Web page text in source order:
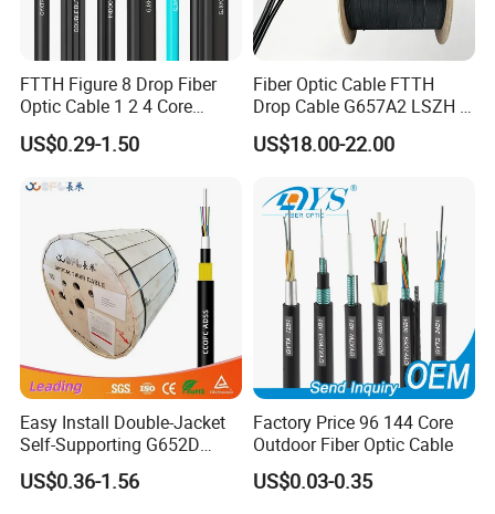
FTTH Figure 8 Drop Fiber
Optic Cable 1 2 4 Core
Singlemode OS2 SM
G657A1 Self Supporting
Optical Wire Cable for
US$0.29-1.50
Fiber Optic Cable FTTH
Drop Cable G657A2 LSZH 1
2 4 Core
US$18.00-22.00
Easy Install Double-Jacket
Self-Supporting G652D
ADSS Cable Fber Optic
Cable for Aerial
US$0.36-1.56
Factory Price 96 144 Core
Outdoor Fiber Optic Cable
US$0.03-0.35